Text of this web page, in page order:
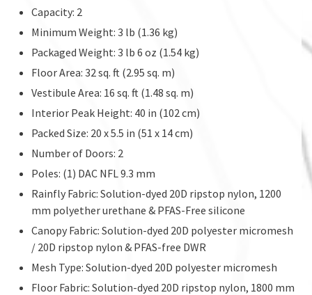
Capacity: 2
Minimum Weight: 3 lb (1.36 kg)
Packaged Weight: 3 lb 6 oz (1.54 kg)
Floor Area: 32 sq. ft (2.95 sq. m)
Vestibule Area: 16 sq. ft (1.48 sq. m)
Interior Peak Height: 40 in (102 cm)
Packed Size: 20 x 5.5 in (51 x 14 cm)
Number of Doors: 2
Poles: (1) DAC NFL 9.3 mm
Rainfly Fabric: Solution-dyed 20D ripstop nylon, 1200
mm polyether urethane & PFAS-Free silicone
Canopy Fabric: Solution-dyed 20D polyester micromesh
/ 20D ripstop nylon & PFAS-free DWR
Mesh Type: Solution-dyed 20D polyester micromesh
Floor Fabric: Solution-dyed 20D ripstop nylon, 1800 mm